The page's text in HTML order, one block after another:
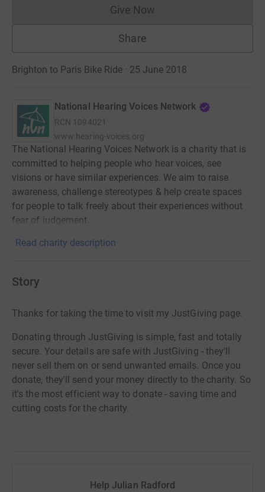
Give NowDonations cannot currently
Share
Brighton to Paris Bike Ride · 25 June 2018
National Hearing Voices Network
RCN 1094021
www.hearing-voices.org
The National Hearing Voices Network is a charity that is
committed to helping people who hear voices, see
visions or have similar experiences. We aim to raise
awareness, challenge stereotypes & help create spaces
for people to talk freely about their experiences without
fear of judgement.
Read charity description
Story
Thanks for taking the time to visit my JustGiving page.
Donating through JustGiving is simple, fast and totally
secure. Your details are safe with JustGiving - they'll
never sell them on or send unwanted emails. Once you
donate, they'll send your money directly to the charity. So
it's the most efficient way to donate - saving time and
cutting costs for the charity.
Help Julian Radford